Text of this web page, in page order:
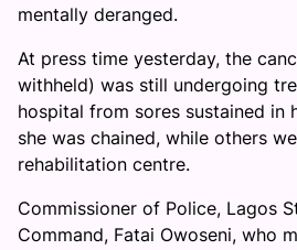
mentally deranged.
At press time yesterday, the
withheld) was still undergoing
hospital from sores sustained in
she was chained, while others
rehabilitation centre.
Commissioner of Police, Lagos
Command, Fatai Owoseni, who